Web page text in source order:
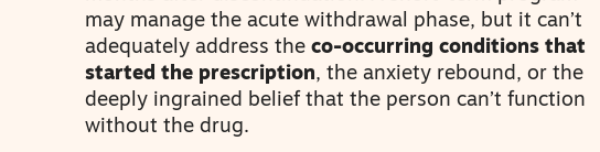
may manage the acute withdrawal phase, but it can’t
adequately address theco-occurring conditions that
started the prescription, the anxiety rebound, or the
deeply ingrained belief that the person can’t function
without the drug.